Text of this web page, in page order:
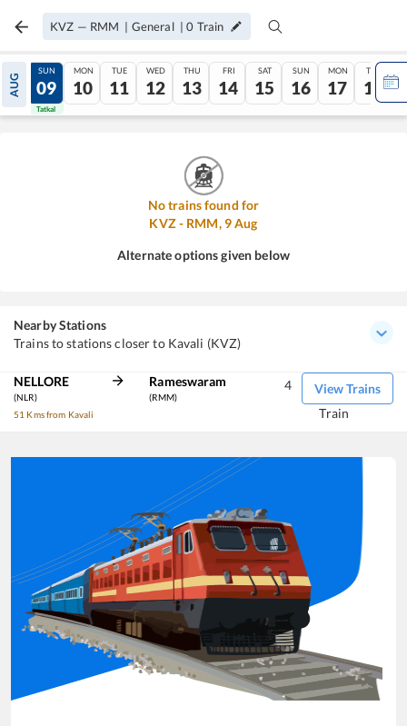
KVZ — RMM | General |0 Train
AUG
08
Tatkal
SUN
09
Tatkal
MON
10
TUE
11
WED
12
THU
13
FRI
14
SAT
15
SUN
16
MON
17
TUE
18
No trains found for
KVZ- RMM, 9Aug
Alternate options given below
Nearby Stations
Trains to stations closer to Kavali (KVZ)
NELLORE
(NLR)
51 Kms from Kavali
Rameswaram
(RMM)
View Trains
4
Train